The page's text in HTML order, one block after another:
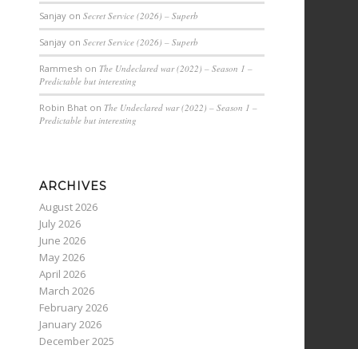
Sanjayon Secret Service (2026) – Superb
Sanjayon Secret Service (2026) – Superb
Rammesh on The Undeclared war (2022) – Season 1 –
Predictable but interesting
Robin Bhaton The Undeclared war (2022) – Season 1 –
Predictable but interesting
ARCHIVES
August 2026
July 2026
June 2026
May 2026
April 2026
March 2026
February 2026
January 2026
December 2025